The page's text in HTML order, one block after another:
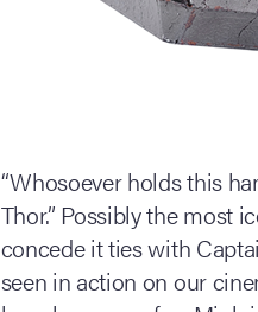
“Whosoever holds this
Thor.” Possibly the most
concede it ties with
seen in action on our